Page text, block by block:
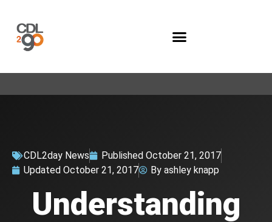
CDL2day News Published October 21, 2017
Updated October 21, 2017 By ashley knapp
Understanding